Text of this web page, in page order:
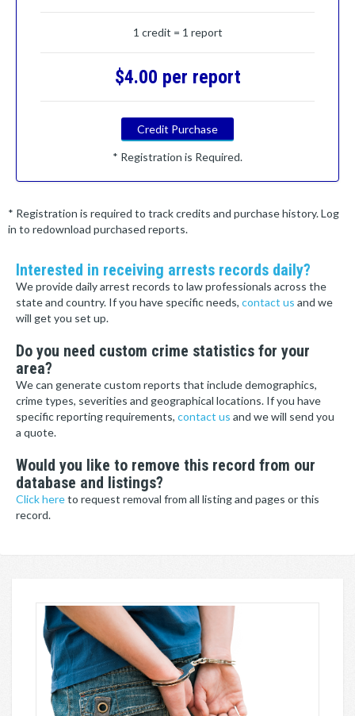
1 credit = 1 report
$4.00 per report
Credit Purchase
* Registration is Required.
* Registration is required to track credits and purchase history. Log
in to redownload purchased reports.
Interested in receiving arrests records daily?
We provide daily arrest records to law professionals across the
state and country. If you have specific needs, contact us and we
will get you set up.
Do you need custom crime statistics for your
area?
We can generate custom reports that include demographics,
crime types, severities and geographical locations. If you have
specific reporting requirements, contact us and we will send you
a quote.
Would you like to remove this record from our
database and listings?
Click hereto request removal from all listing and pages or this
record.